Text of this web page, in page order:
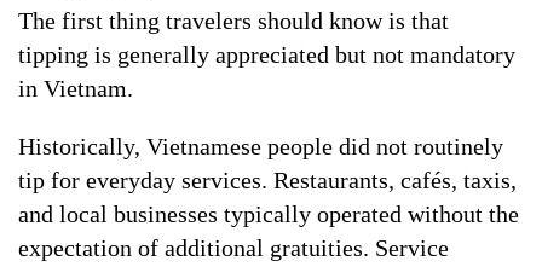
The first thing travelers should know is that
tipping is generally appreciated but not mandatory
in Vietnam.
Historically, Vietnamese people did not routinely
tip for everyday services. Restaurants, cafés, taxis,
and local businesses typically operated without the
expectation of additional gratuities. Service